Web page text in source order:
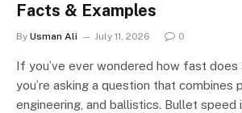
Facts & Examples
By Usman Ali July 11, 2026 0
If you’ve ever wondered how fast
you’re asking a question that combines
engineering, and ballistics. Bullet speed